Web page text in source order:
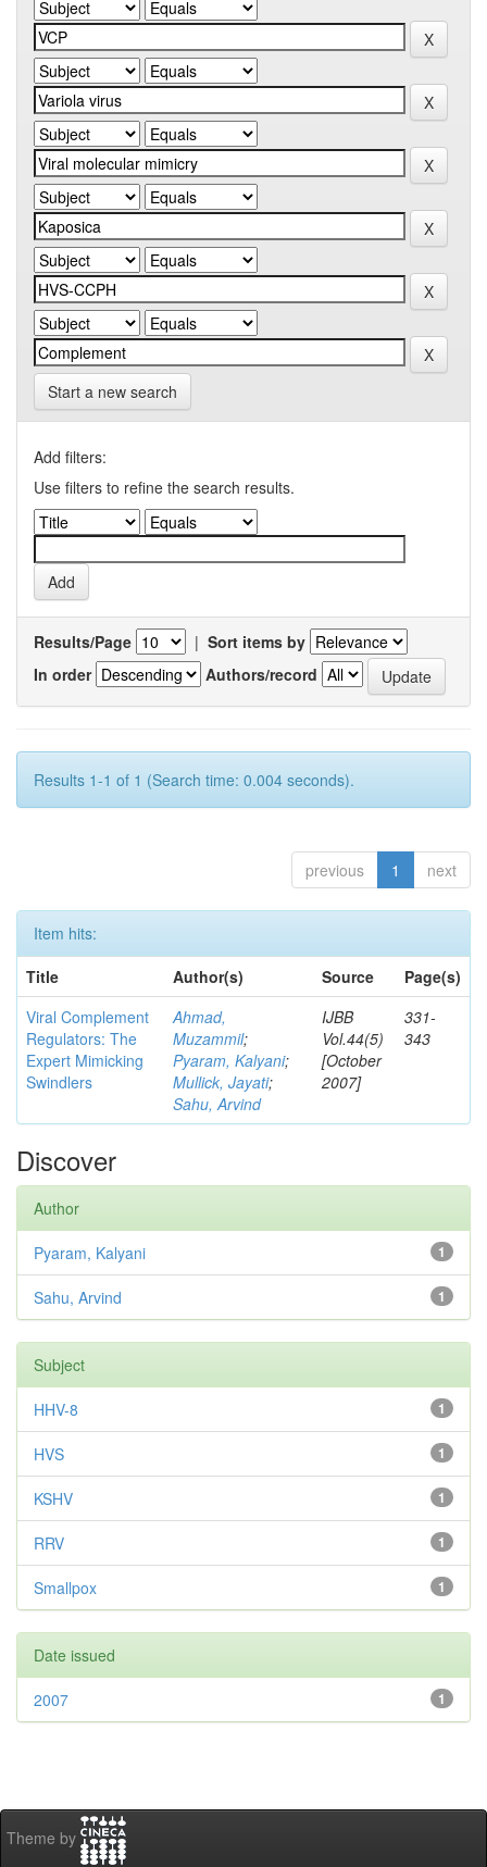
Start a new search
Add filters:
Use filters to refine the search results.
Results/Page | Sort items by
In order
Authors/record
Results 1-1 of 1 (Search time: 0.004 seconds).
previous 1 next
Item hits:
Title
Author(s) Source
Page(s)
Viral Complement
Regulators: The
Expert Mimicking
Swindlers
Ahmad,
Muzammil;
Pyaram, Kalyani;
Mullick, Jayati;
Sahu, Arvind
IJBB
Vol.44(5)
[October
2007]
331-
343
Discover
Author
1
Pyaram, Kalyani
1
Sahu, Arvind
Subject
1
HHV-8
1
HVS
1
KSHV
1
RRV
1
Smallpox
Date issued
1
2007
Theme by